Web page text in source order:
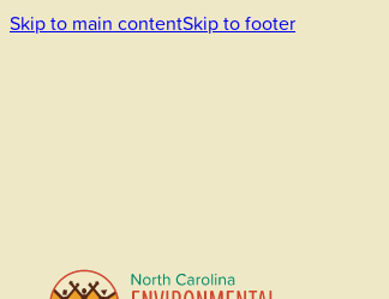
Skip to main contentSkip to footer